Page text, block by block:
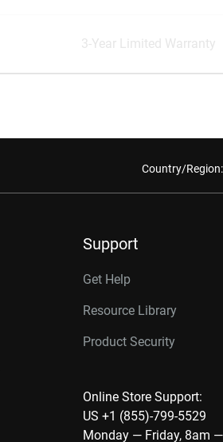
3-Year Limited Warranty
Country/Region:
Support
Get Help
Resource Library
Product Security
Online Store Support:
US +1 (855)-799-5529
Monday — Friday, 8am